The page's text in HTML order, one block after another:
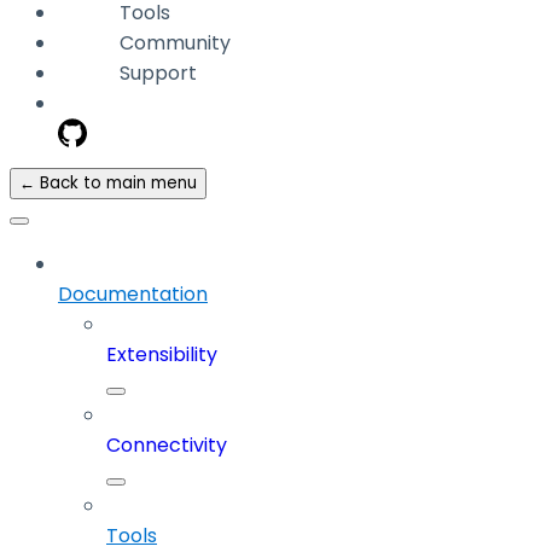
Tools
Community
Support
← Back to main menu
Documentation
Extensibility
Connectivity
Tools